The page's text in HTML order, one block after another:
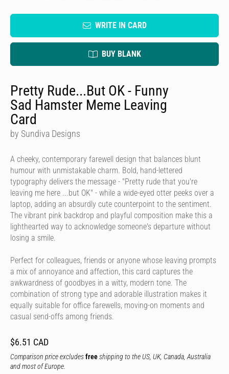
WRITE IN CARD
BUY BLANK
Pretty Rude...But OK - Funny
Sad Hamster Meme Leaving
Card
by Sundiva Designs
A cheeky, contemporary farewell design that balances blunt
humour with unmistakable charm. Bold, hand-lettered
typography delivers the message - "Pretty rude that you're
leaving me here ...but OK" - while a wide-eyed otter peeks over a
laptop, adding an absurdly cute counterpoint to the sentiment.
The vibrant pink backdrop and playful composition make this a
lighthearted way to acknowledge someone's departure without
losing a smile.
Perfect for colleagues, friends or anyone whose leaving prompts
a mix of annoyance and affection, this card captures the
awkwardness of goodbyes in a witty, modern tone. The
combination of strong type and adorable illustration makes it
equally suitable for office farewells, moving-on moments and
casual send-offs among friends.
$6.51 CAD
Comparison price excludesfreeshipping to the US, UK, Canada, Australia
and most of Europe.